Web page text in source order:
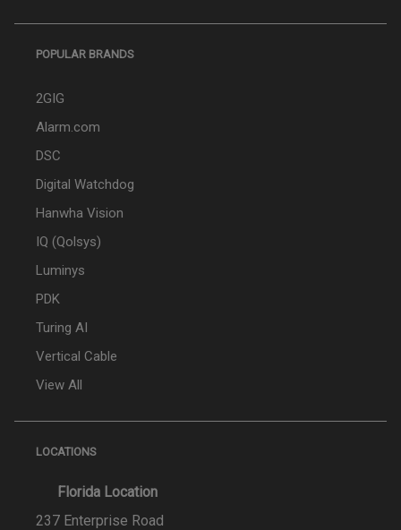
POPULAR BRANDS
2GIG
Alarm.com
DSC
Digital Watchdog
Hanwha Vision
IQ (Qolsys)
Luminys
PDK
Turing AI
Vertical Cable
View All
LOCATIONS
Florida Location
237 Enterprise Road